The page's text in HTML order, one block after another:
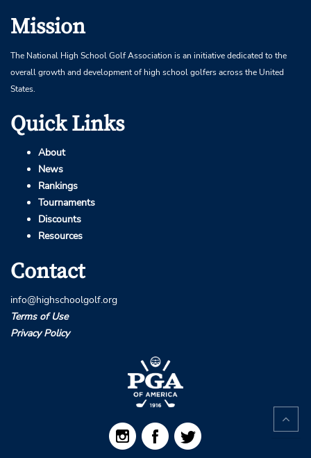
Mission
The National High School Golf Association is an initiative dedicated to the
overall growth and development of high school golfers across the United
States.
Quick Links
About
News
Rankings
Tournaments
Discounts
Resources
Contact
info@highschoolgolf.org
Terms of Use
Privacy Policy